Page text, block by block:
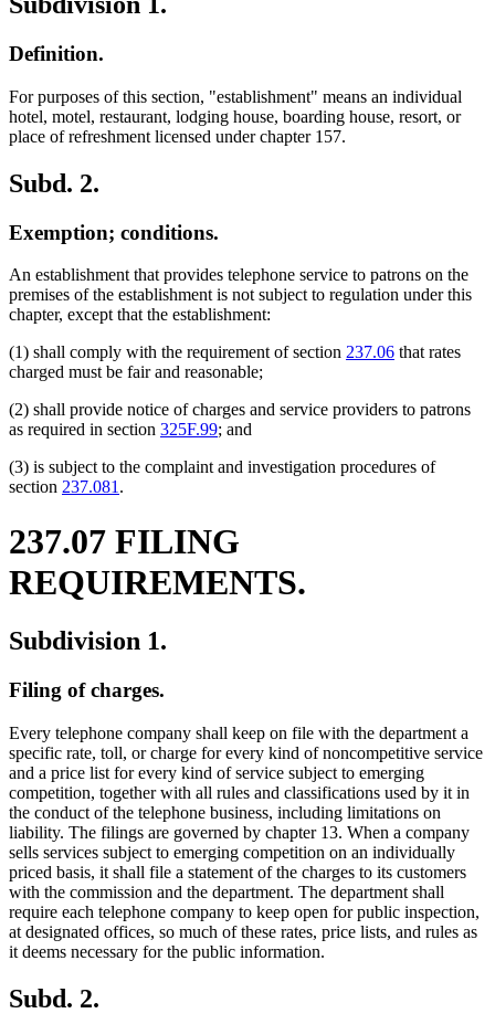
Definition.
For purposes of this section, "establishment" means an individual
hotel, motel, restaurant, lodging house, boarding house, resort, or
place of refreshment licensed under chapter 157.
Subd. 2.
Exemption; conditions.
An establishment that provides telephone service to patrons on the
premises of the establishment is not subject to regulation under this
chapter, except that the establishment:
(1) shall comply with the requirement of section 237.06 that rates
charged must be fair and reasonable;
(2) shall provide notice of charges and service providers to patrons
as required in section 325F.99; and
(3) is subject to the complaint and investigation procedures of
section 237.081.
237.07 FILING
REQUIREMENTS.
Subdivision 1.
Filing of charges.
Every telephone company shall keep on file with the department a
specific rate, toll, or charge for every kind of noncompetitive service
and a price list for every kind of service subject to emerging
competition, together with all rules and classifications used by it in
the conduct of the telephone business, including limitations on
liability. The filings are governed by chapter 13. When a company
sells services subject to emerging competition on an individually
priced basis, it shall file a statement of the charges to its customers
with the commission and the department. The department shall
require each telephone company to keep open for public inspection,
at designated offices, so much of these rates, price lists, and rules as
it deems necessary for the public information.
Subd. 2.